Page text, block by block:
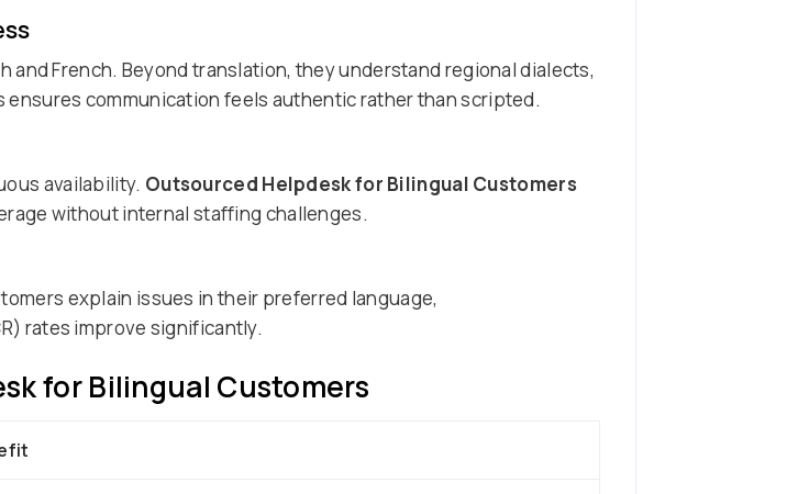
French. Beyond translation, they understand regional dialects,
communication feels authentic rather than scripted.
availability. Outsourced Helpdesk for Bilingual Customers
without internal staffing challenges.
explain issues in their preferred language,
rates improve significantly.
for Bilingual Customers